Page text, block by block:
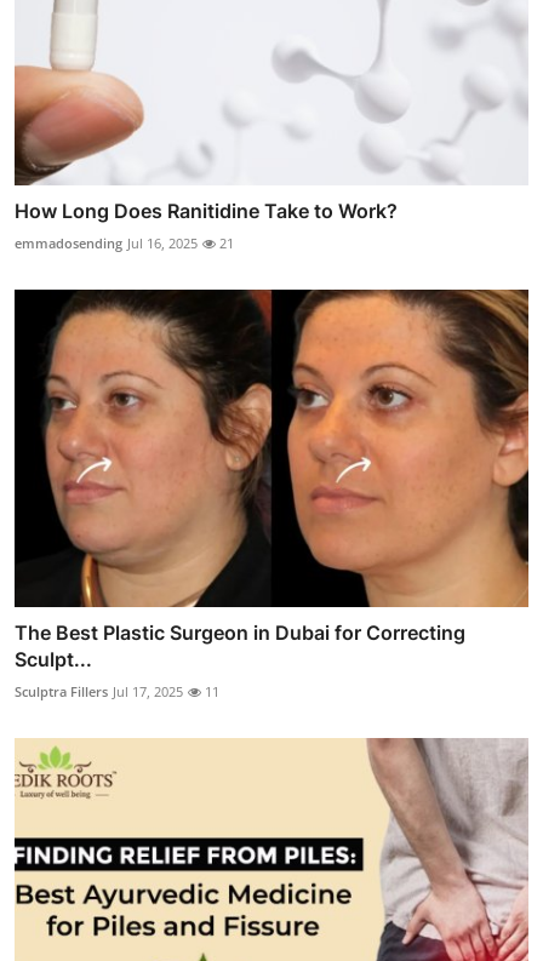
How Long Does Ranitidine Take to Work?
emmadosending Jul 16, 2025 21
The Best Plastic Surgeon in Dubai for Correcting
Sculpt...
Sculptra Fillers Jul 17, 2025 11